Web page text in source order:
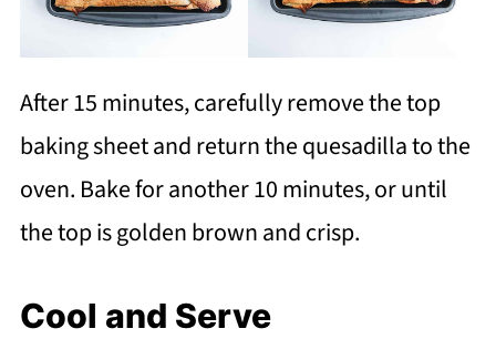
After 15 minutes, carefully remove the top
baking sheet and return the quesadilla to the
oven. Bake for another 10 minutes, or until
the top is golden brown and crisp.
Cool and Serve